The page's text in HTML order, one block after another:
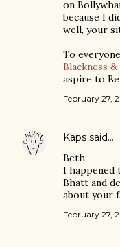
on
because I
well, your
To
Blackness
aspire to
February 27,
Kaps said…
Beth,
I happened
Bhatt and
about your
February 27,